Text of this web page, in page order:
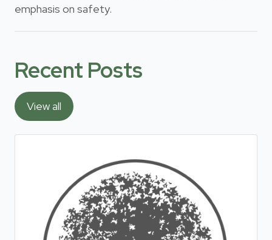
emphasis on safety.
Recent Posts
View all